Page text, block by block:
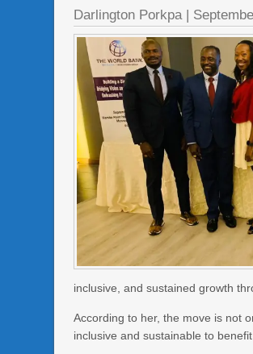
Darlington Porkpa|
inclusive, and sustained growth
According to her, the move is not
inclusive and sustainable to benefit